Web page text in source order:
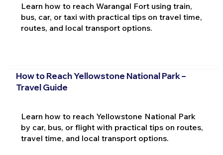
Learn how to reach Warangal Fort using train,
bus, car, or taxi with practical tips on travel time,
routes, and local transport options.
How to Reach Yellowstone National Park –
Travel Guide
Learn how to reach Yellowstone National Park
by car, bus, or flight with practical tips on routes,
travel time, and local transport options.